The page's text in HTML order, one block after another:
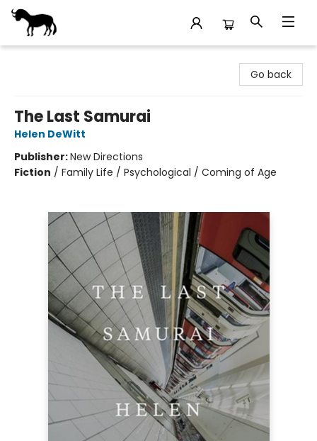
Go back
The Last Samurai
Helen DeWitt
Publisher:New Directions
Fiction / Family Life / Psychological / Coming of Age